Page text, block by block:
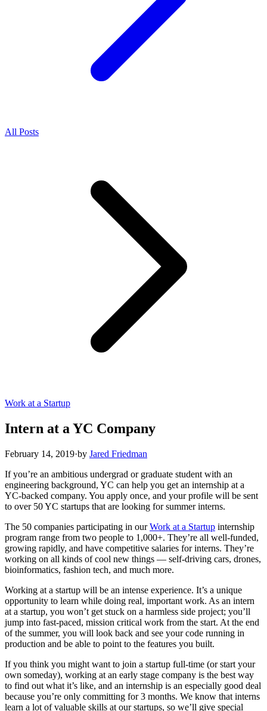
All Posts
Work at a Startup
Intern at a YC Company
February 14, 2019·by Jared Friedman
If you’re an ambitious undergrad or graduate student with an
engineering background, YC can help you get an internship at a
YC-backed company. You apply once, and your profile will be sent
to over 50 YC startups that are looking for summer interns.
The 50 companies participating in ourWork at a Startup internship
program range from two people to 1,000+. They’re all well-funded,
growing rapidly, and have competitive salaries for interns. They’re
working on all kinds of cool new things — self-driving cars, drones,
bioinformatics, fashion tech, and much more.
Working at a startup will be an intense experience. It’s a unique
opportunity to learn while doing real, important work. As an intern
at a startup, you won’t get stuck on a harmless side project; you’ll
jump into fast-paced, mission critical work from the start. At the end
of the summer, you will look back and see your code running in
production and be able to point to the features you built.
If you think you might want to join a startup full-time (or start your
own someday), working at an early stage company is the best way
to find out what it’s like, and an internship is an especially good deal
because you’re only committing for 3 months. We know that interns
learn a lot of valuable skills at our startups, so we’ll give special